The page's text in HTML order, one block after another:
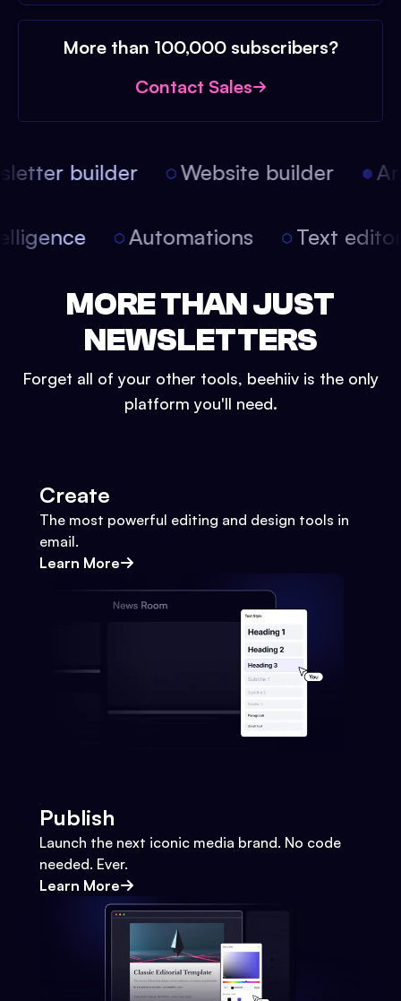
More than 100,000 subscribers?
Contact Sales
builder Website builder
Automations Text
MORE THAN JUST
NEWSLETTERS
Forget all of your other tools, beehiiv is the only
platform you'll need.
Create
The most powerful editing and design tools in
email.
Learn More
Publish
Launch the next iconic media brand. No code
needed. Ever.
Learn More